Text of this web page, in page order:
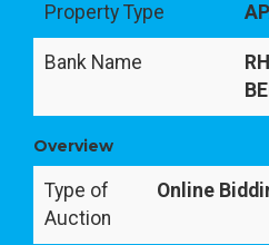
Property Type
Bank Name
Overview
Type of
Auction
Online